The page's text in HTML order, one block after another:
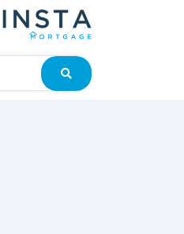
Search